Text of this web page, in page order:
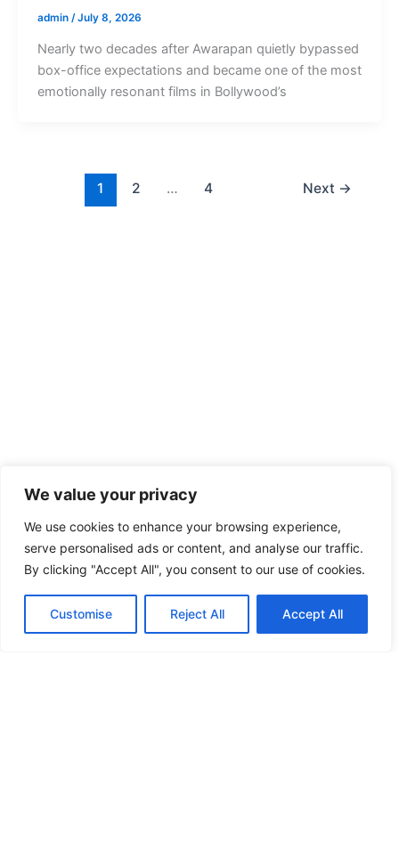
We value your privacy
We use cookies to enhance your browsing experience,
serve personalised ads or content, and analyse our traffic.
By clicking "Accept All", you consent to our use of cookies.
Customise Reject All Accept All
admin /July 8, 2026
Nearly two decades after Awarapan quietly bypassed
box-office expectations and became one of the most
emotionally resonant films in Bollywood’s
1 2 … 4 Next →